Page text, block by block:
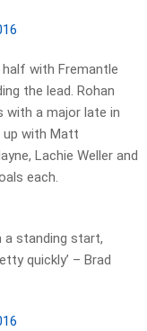
with Fremantle
the lead. Rohan
with a major late in
up with Matt
Lachie Weller and
each.
a standing start,
quickly’ – Brad